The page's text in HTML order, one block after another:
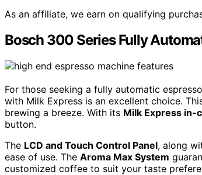
As an affiliate, we earn on qualifying
Bosch 300 Series Fully
For those seeking a fully automatic
with Milk Express is an excellent choice.
brewing a breeze. With its Milk Express in-
button.
The LCD and Touch Control Panel, along
ease of use. The Aroma Max System
customized coffee to suit your taste